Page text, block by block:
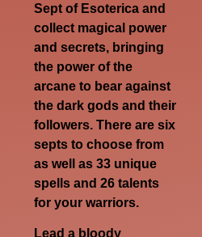
Sept of Esoterica and
collect magical power
and secrets, bringing
the power of the
arcane to bear against
the dark gods and their
followers. There are six
septs to choose from
as well as 33 unique
spells and 26 talents
for your warriors.
Lead a bloody